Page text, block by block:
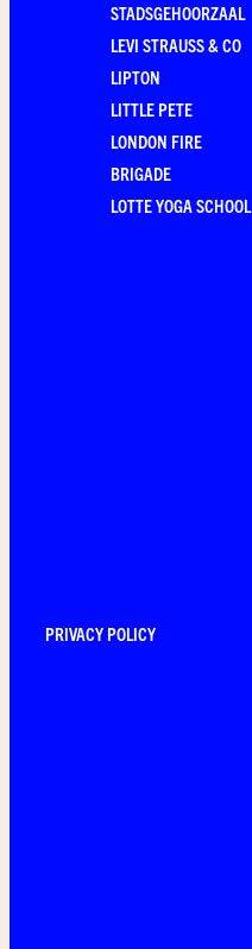
STADSGEHOORZAAL
LEVI STRAUSS & CO
LIPTON
LITTLE PETE
LONDON FIRE
BRIGADE
LOTTE YOGA SCHOOL
PRIVACY POLICY